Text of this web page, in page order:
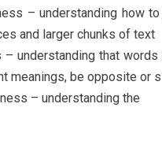
– understanding how
and larger chunks of text
– understanding that
meanings, be opposite or
– understanding the